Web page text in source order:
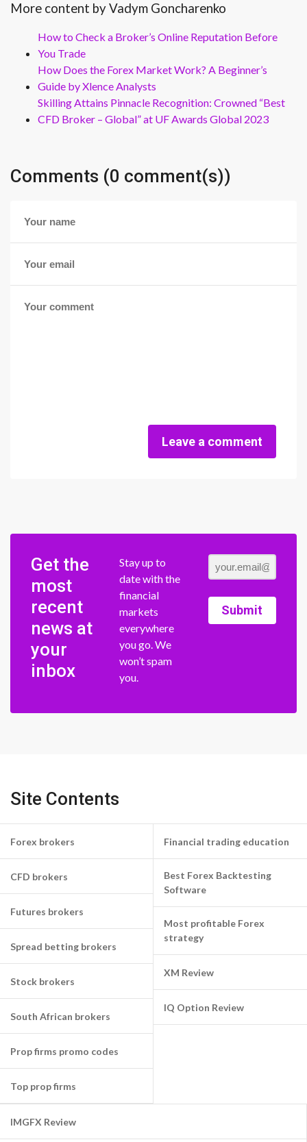
More content by Vadym Goncharenko
How to Check a Broker’s Online Reputation Before
You Trade
How Does the Forex Market Work? A Beginner’s
Guide by Xlence Analysts
Skilling Attains Pinnacle Recognition: Crowned “Best
CFD Broker – Global” at UF Awards Global 2023
Comments (0 comment(s))
Leave a comment
Get the
most
recent
news at
your
inbox
Stay up to
date with the
financial
markets
everywhere
you go. We
won’t spam
you.
Submit
Site Contents
Forex brokers
CFD brokers
Futures brokers
Spread betting brokers
Stock brokers
South African brokers
Prop firms promo codes
Top prop firms
Financial trading education
Best Forex Backtesting
Software
Most profitable Forex
strategy
XM Review
IQ Option Review
IMGFX Review